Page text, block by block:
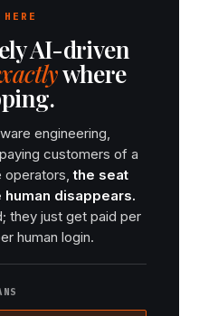
AI-driven
where
engineering,
customers of a
operators,the seat
disappears.
they just get paid per
human login.